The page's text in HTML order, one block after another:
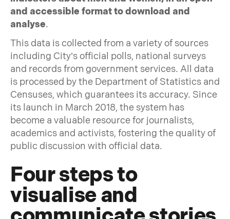
and accessible format to download and
analyse.
This data is collected from a variety of sources
including City’s official polls, national surveys
and records from government services. All data
is processed by the Department of Statistics and
Censuses, which guarantees its accuracy. Since
its launch in March 2018, the system has
become a valuable resource for journalists,
academics and activists, fostering the quality of
public discussion with official data.
Four steps to
visualise and